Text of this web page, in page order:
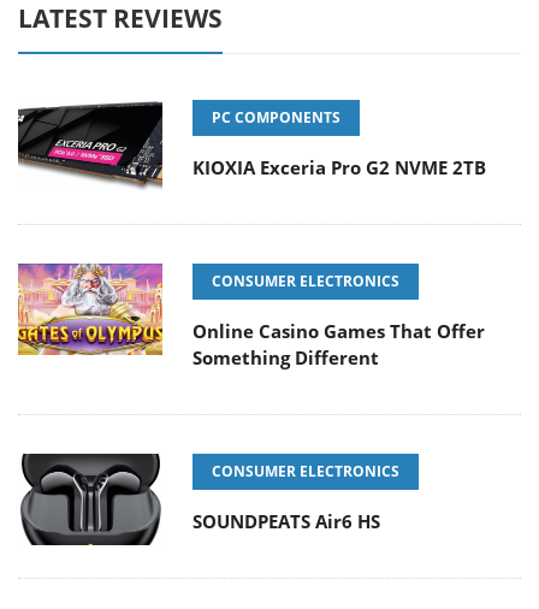
LATEST REVIEWS
PC COMPONENTS
KIOXIA Exceria Pro G2 NVME 2TB
CONSUMER ELECTRONICS
Online Casino Games That Offer
Something Different
CONSUMER ELECTRONICS
SOUNDPEATS Air6 HS